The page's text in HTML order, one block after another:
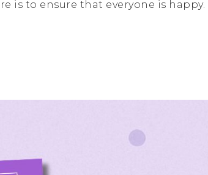
is to ensure that everyone is happy.